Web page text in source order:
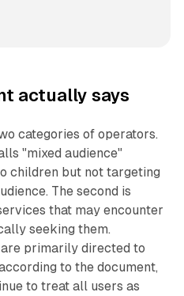
actually says
categories of operators.
"mixed audience"
children but not targeting
The second is
that may encounter
seeking them.
primarily directed to
to the document,
to treat all users as